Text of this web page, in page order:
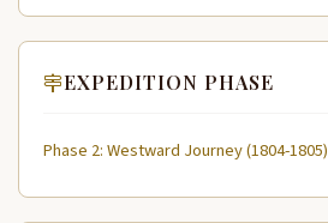
EXPEDITION PHASE
Phase 2: Westward Journey (1804-1805)